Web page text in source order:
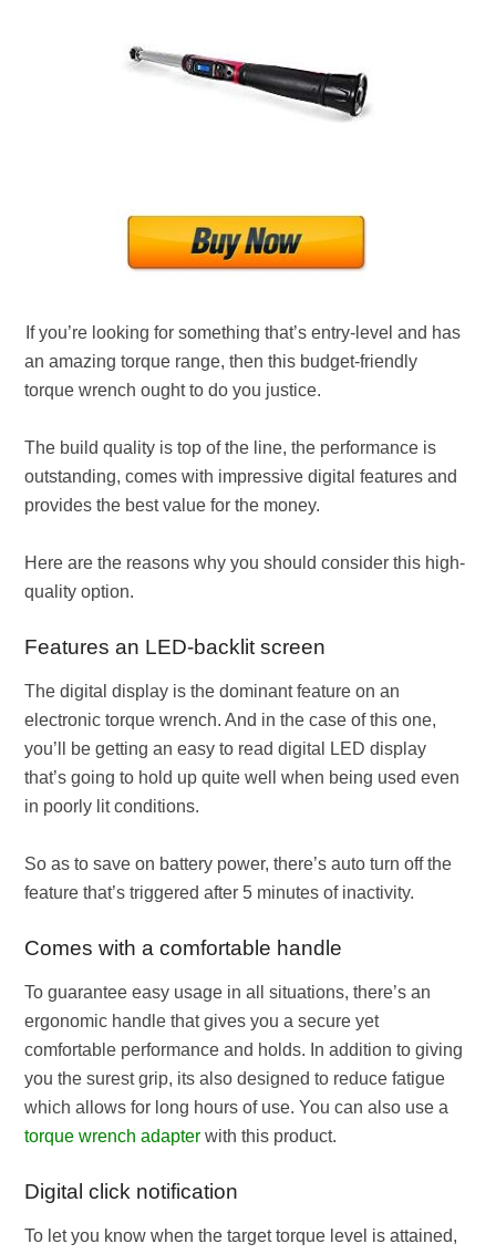
If you’re looking for something that’s entry-level and has
an amazing torque range, then this budget-friendly
torque wrench ought to do you justice.
The build quality is top of the line, the performance is
outstanding, comes with impressive digital features and
provides the best value for the money.
Here are the reasons why you should consider this high-
quality option.
Features an LED-backlit screen
The digital display is the dominant feature on an
electronic torque wrench. And in the case of this one,
you’ll be getting an easy to read digital LED display
that’s going to hold up quite well when being used even
in poorly lit conditions.
So as to save on battery power, there’s auto turn off the
feature that’s triggered after 5 minutes of inactivity.
Comes with a comfortable handle
To guarantee easy usage in all situations, there’s an
ergonomic handle that gives you a secure yet
comfortable performance and holds. In addition to giving
you the surest grip, its also designed to reduce fatigue
which allows for long hours of use. You can also use a
torque wrench adapter with this product.
Digital click notification
To let you know when the target torque level is attained,